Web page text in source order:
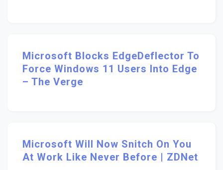
Microsoft Blocks EdgeDeflector To
Force Windows 11 Users Into Edge
– The Verge
Microsoft Will Now Snitch On You
At Work Like Never Before | ZDNet